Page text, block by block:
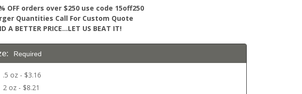
OFF orders over $250 use code 15off250
Quantities Call For Custom Quote
A BETTER PRICE…LET US BEAT IT!
Required
.5 oz - $3.16
2 oz - $8.21